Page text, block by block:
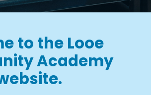
to the Looe
Academy